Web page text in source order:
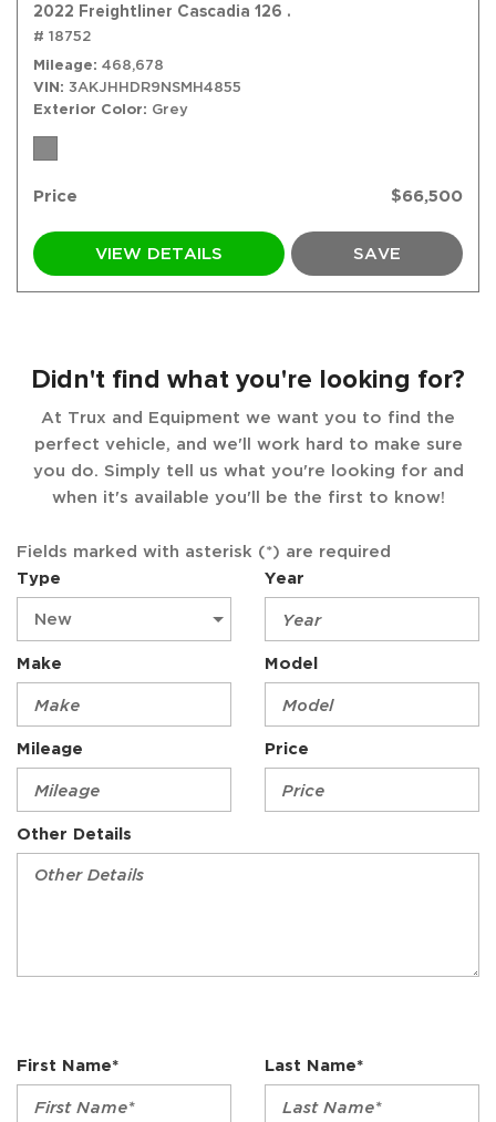
2022 Freightliner Cascadia 126 .
# 18752
Mileage 468,678
VIN 3AKJHHDR9NSMH4855
Exterior Color
Grey
Price $66,500
VIEW DETAILS SAVE
Didn't find what you're looking for?
At Trux and Equipment we want you to find the
perfect vehicle, and we'll work hard to make sure
you do. Simply tell us what you're looking for and
when it's available you'll be the first to know!
Fields marked with asterisk (*) are required
Type
Year
Make Model
Mileage Price
Other Details
First Name* Last Name*